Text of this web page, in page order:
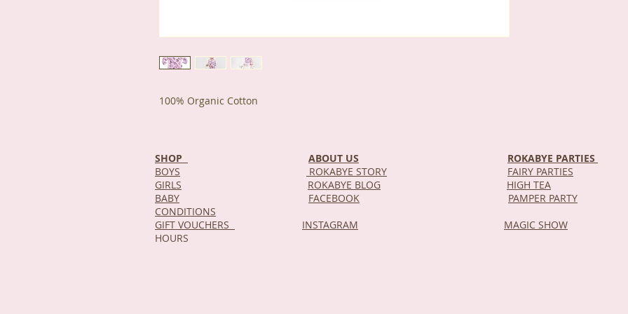
100% Organic Cotton
SHOP ABOUT US ROKABYE PARTIES
BOYS
ROKABYE STORY FAIRY PARTIES
GIRLS
ROKABYE BLOG HIGH TEA
BABY
FACEBOOK PAMPER PARTY
CONDITIONS
GIFT VOUCHERS
INSTAGRAM MAGIC SHOW
HOURS